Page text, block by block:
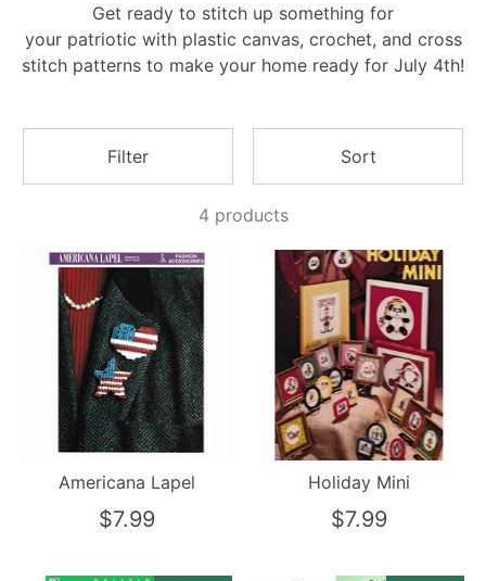
Get ready to stitch up something for
your patriotic with plastic canvas, crochet, and cross
stitch patterns to make your home ready for July 4th!
Filter Sort
4 products
Americana Lapel
$7.99
Holiday Mini
$7.99